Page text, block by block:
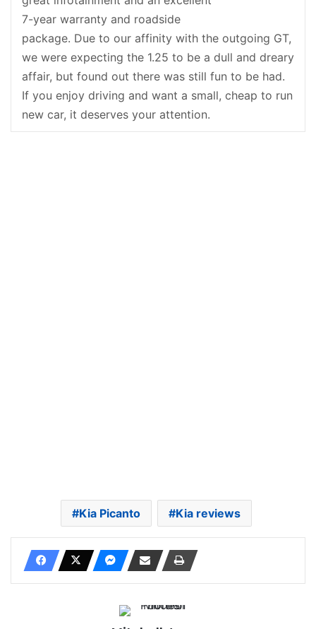
7-year warranty and roadside
package. Due to our affinity with the outgoing GT,
we were expecting the 1.25 to be a dull and dreary
affair, but found out there was still fun to be had.
If you enjoy driving and want a small, cheap to run
new car, it deserves your attention.
Kia Picanto Kia reviews